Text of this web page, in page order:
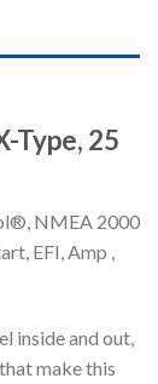
Type, 25
NMEA 2000
EFI, Amp ,
inside and out,
make this